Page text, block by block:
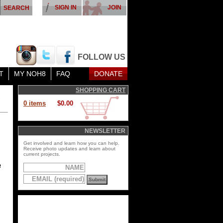
FOLLOW US
JOIN
SIGN IN
MY NOH8 FAQ DONATE
SHOPPING CART
0 items $0.00
NEWSLETTER
Get involved and learn how you can help.
Receive photo updates and learn about
current projects.